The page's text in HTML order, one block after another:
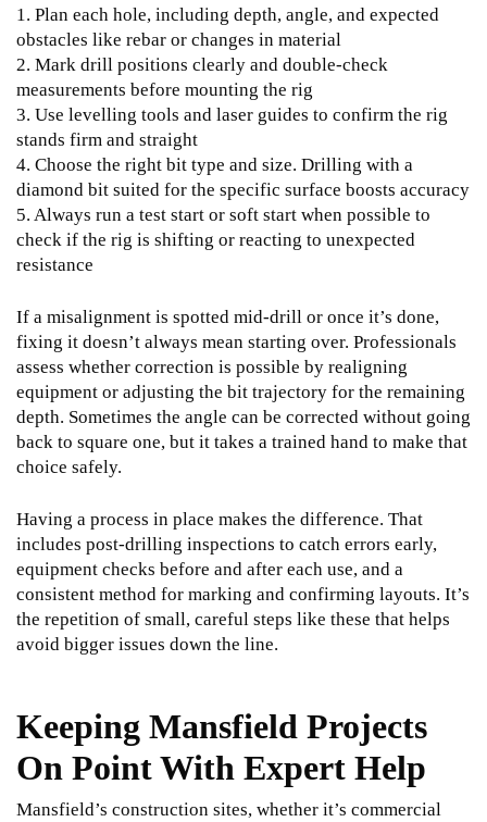
1. Plan each hole, including depth, angle, and expected
obstacles like rebar or changes in material
2. Mark drill positions clearly and double-check
measurements before mounting the rig
3. Use levelling tools and laser guides to confirm the rig
stands firm and straight
4. Choose the right bit type and size. Drilling with a
diamond bit suited for the specific surface boosts accuracy
5. Always run a test start or soft start when possible to
check if the rig is shifting or reacting to unexpected
resistance
If a misalignment is spotted mid-drill or once it’s done,
fixing it doesn’t always mean starting over. Professionals
assess whether correction is possible by realigning
equipment or adjusting the bit trajectory for the remaining
depth. Sometimes the angle can be corrected without going
back to square one, but it takes a trained hand to make that
choice safely.
Having a process in place makes the difference. That
includes post-drilling inspections to catch errors early,
equipment checks before and after each use, and a
consistent method for marking and confirming layouts. It’s
the repetition of small, careful steps like these that helps
avoid bigger issues down the line.
Keeping Mansfield Projects
On Point With Expert Help
Mansfield’s construction sites, whether it’s commercial